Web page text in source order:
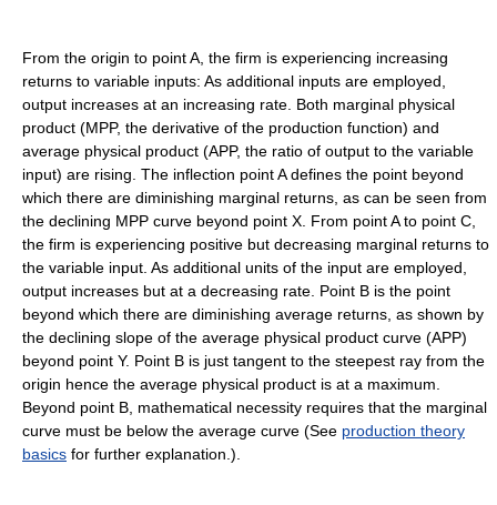
From the origin to point A, the firm is experiencing increasing
returns to variable inputs: As additional inputs are employed,
output increases at an increasing rate. Both marginal physical
product (MPP, the derivative of the production function) and
average physical product (APP, the ratio of output to the variable
input) are rising. The inflection point A defines the point beyond
which there are diminishing marginal returns, as can be seen from
the declining MPP curve beyond point X. From point A to point C,
the firm is experiencing positive but decreasing marginal returns to
the variable input. As additional units of the input are employed,
output increases but at a decreasing rate. Point B is the point
beyond which there are diminishing average returns, as shown by
the declining slope of the average physical product curve (APP)
beyond point Y. Point B is just tangent to the steepest ray from the
origin hence the average physical product is at a maximum.
Beyond point B, mathematical necessity requires that the marginal
curve must be below the average curve (See production theory
basics for further explanation.).